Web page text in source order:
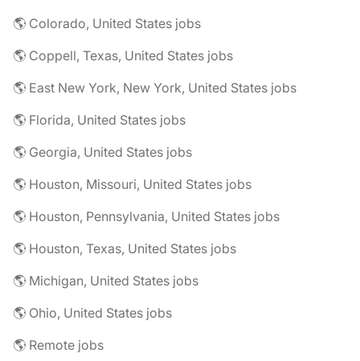
🌎 Colorado, United States jobs
🌎 Coppell, Texas, United States jobs
🌎 East New York, New York, United States jobs
🌎 Florida, United States jobs
🌎 Georgia, United States jobs
🌎 Houston, Missouri, United States jobs
🌎 Houston, Pennsylvania, United States jobs
🌎 Houston, Texas, United States jobs
🌎 Michigan, United States jobs
🌎 Ohio, United States jobs
🌎 Remote jobs